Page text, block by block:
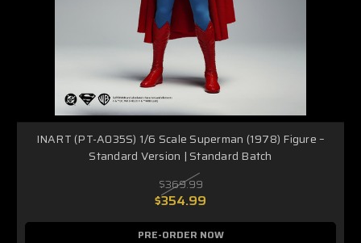
INART (PT-A035S) 1/6 Scale Superman (1978) Figure –
Standard Version | Standard Batch
$369.99
$354.99
PRE-ORDER NOW